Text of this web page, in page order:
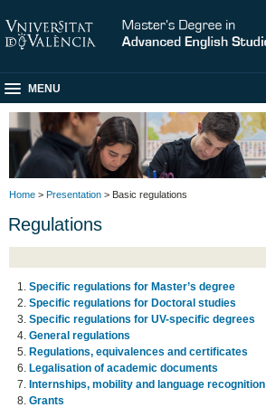
MENU
Home > Presentation > Basic regulations
Regulations
Specific regulations for Master’s degree
Specific regulations for Doctoral studies
Specific regulations for UV-specific degrees
General regulations
Regulations, equivalences and certificates
Legalisation of academic documents
Internships, mobility and language recognition
Grants